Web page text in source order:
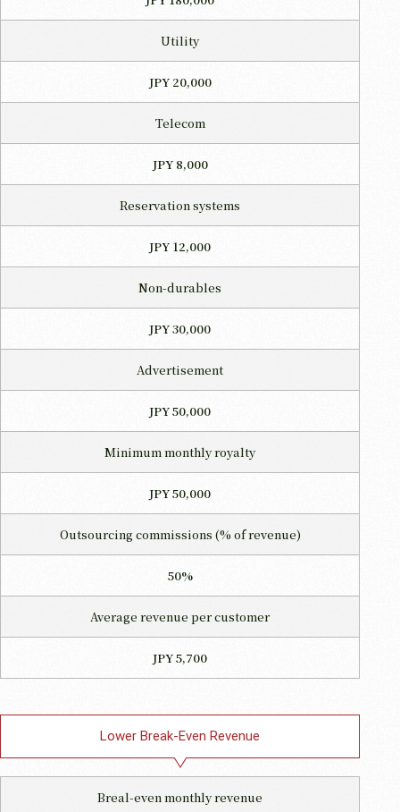
Utility
JPY 20,000
Telecom
JPY 8,000
Reservation systems
JPY 12,000
Non-durables
JPY 30,000
Advertisement
JPY 50,000
Minimum monthly royalty
JPY 50,000
Outsourcing commissions (% of revenue)
50%
Average revenue per customer
JPY 5,700
Lower Break-Even Revenue
Breal-even monthly revenue